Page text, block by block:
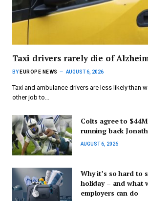
Taxi drivers rarely die of
BY EUROPE NEWS AUGUST 6, 2026
Taxi and ambulance drivers are less likely than
other job to…
Colts agree to
running back
AUGUST 6, 2026
Why it’s so hard to
holiday – and what
employers can do